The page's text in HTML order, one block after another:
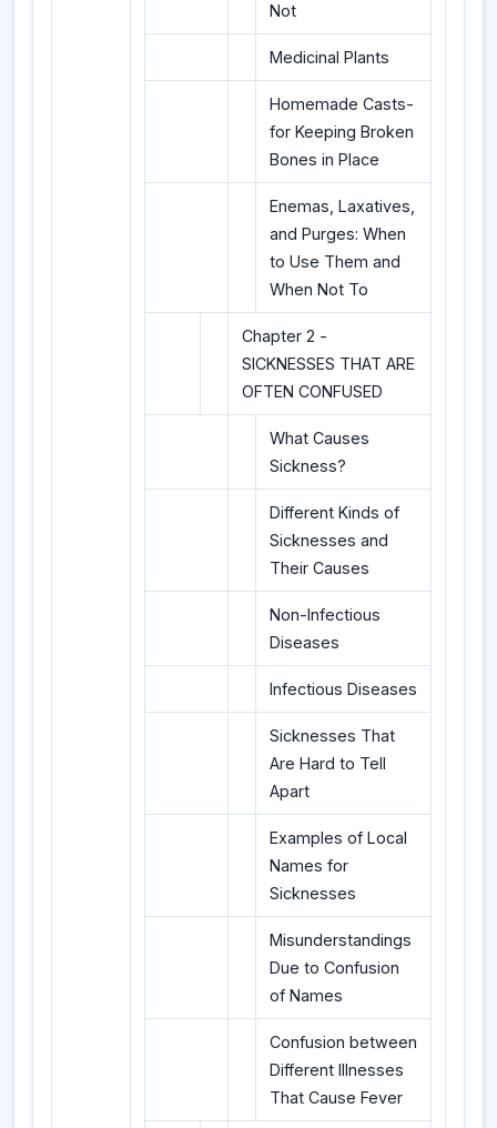
Not
Medicinal Plants
Homemade Casts-
for Keeping Broken
Bones in Place
Enemas, Laxatives,
and Purges: When
to Use Them and
When Not To
Chapter 2 -
SICKNESSES THAT ARE
OFTEN CONFUSED
What Causes
Sickness?
Different Kinds of
Sicknesses and
Their Causes
Non-Infectious
Diseases
Infectious Diseases
Sicknesses That
Are Hard to Tell
Apart
Examples of Local
Names for
Sicknesses
Misunderstandings
Due to Confusion
of Names
Confusion between
Different Illnesses
That Cause Fever